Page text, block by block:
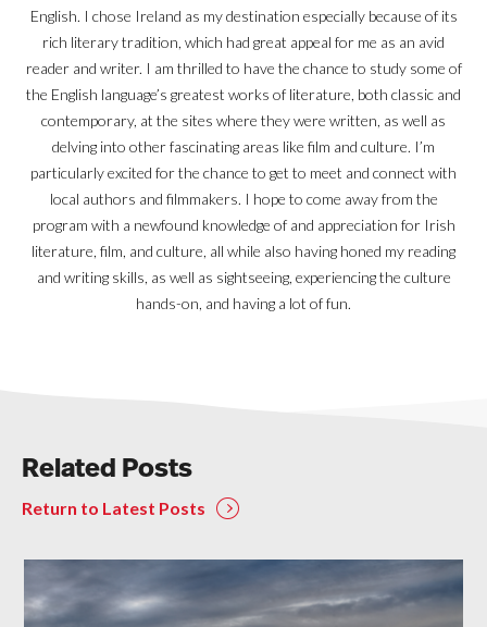
English. I chose Ireland as my destination especially because of its
rich literary tradition, which had great appeal for me as an avid
reader and writer. I am thrilled to have the chance to study some of
the English language’s greatest works of literature, both classic and
contemporary, at the sites where they were written, as well as
delving into other fascinating areas like film and culture. I’m
particularly excited for the chance to get to meet and connect with
local authors and filmmakers. I hope to come away from the
program with a newfound knowledge of and appreciation for Irish
literature, film, and culture, all while also having honed my reading
and writing skills, as well as sightseeing, experiencing the culture
hands-on, and having a lot of fun.
Related Posts
Return to Latest Posts